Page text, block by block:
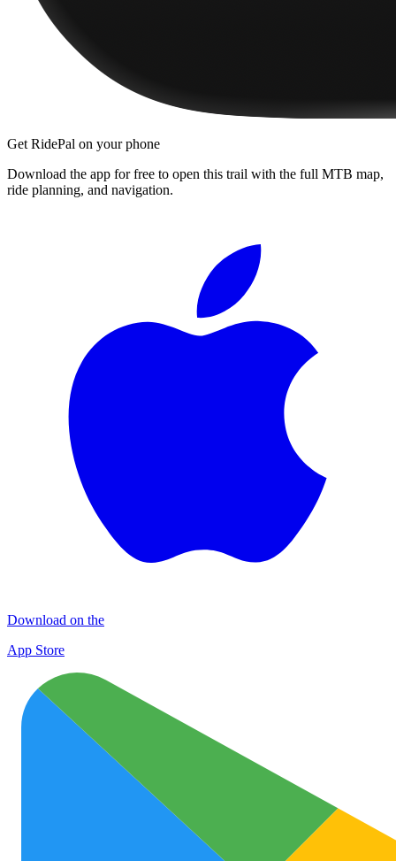
Get RidePal on your phone
Download the app for free to open this trail with the full MTB map,
ride planning, and navigation.
Download on the
App Store